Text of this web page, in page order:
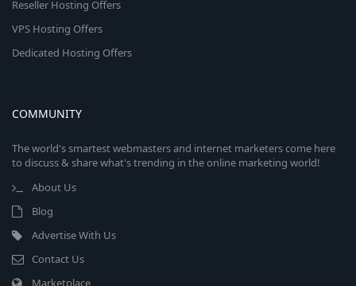
Reseller Hosting Offers
VPS Hosting Offers
Dedicated Hosting Offers
COMMUNITY
The world's smartest webmasters and internet marketers come here
to discuss & share what's trending in the online marketing world!
About Us
Blog
Advertise With Us
Contact Us
Marketplace